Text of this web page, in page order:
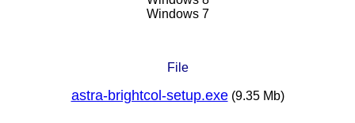
Windows 7
File
astra-brightcol-setup.exe(9.35 Mb)